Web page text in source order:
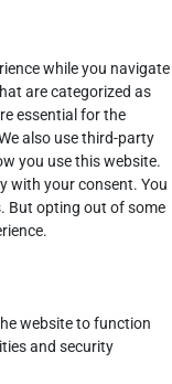
while you navigate
are categorized as
essential for the
also use third-party
you use this website.
with your consent. You
But opting out of some
website to function
and security